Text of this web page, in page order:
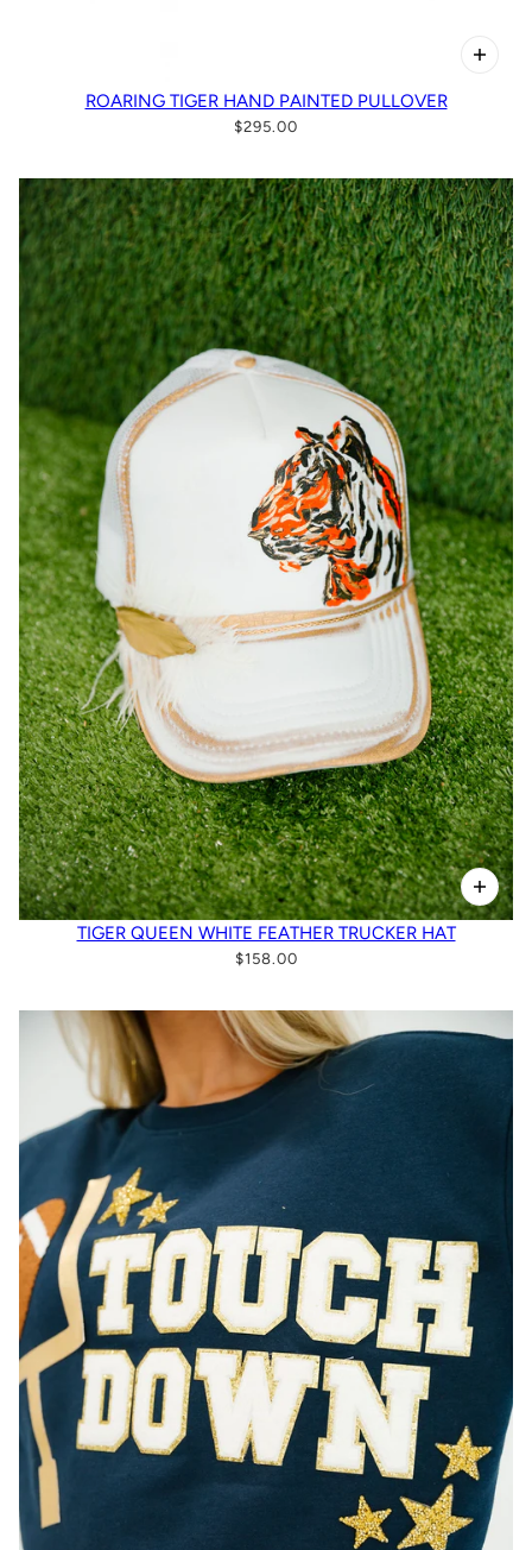
ROARING TIGER HAND PAINTED PULLOVER
$295.00
TIGER QUEEN WHITE FEATHER TRUCKER HAT
$158.00